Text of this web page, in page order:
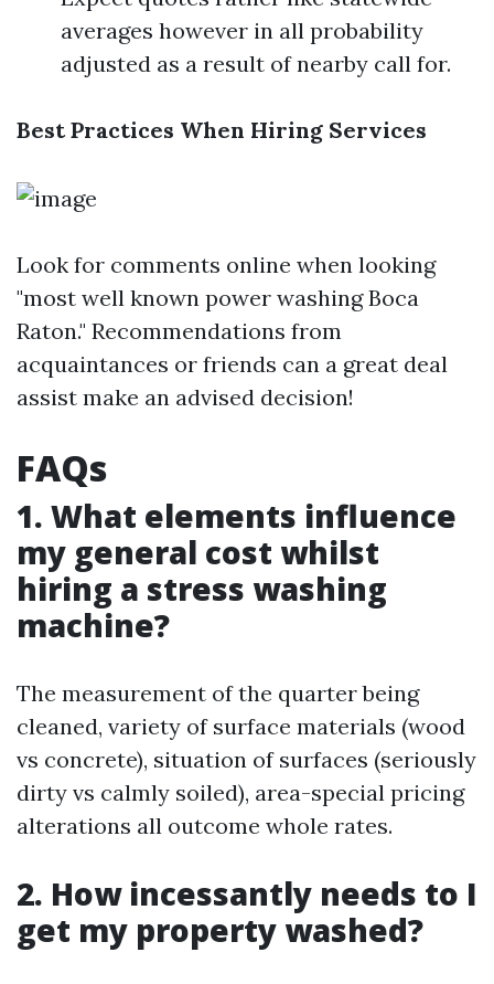
averages however in all probability
adjusted as a result of nearby call for.
Best Practices When Hiring Services
Look for comments online when looking
"most well known power washing Boca
Raton." Recommendations from
acquaintances or friends can a great deal
assist make an advised decision!
FAQs
1. What elements influence
my general cost whilst
hiring a stress washing
machine?
The measurement of the quarter being
cleaned, variety of surface materials (wood
vs concrete), situation of surfaces (seriously
dirty vs calmly soiled), area-special pricing
alterations all outcome whole rates.
2. How incessantly needs to I
get my property washed?